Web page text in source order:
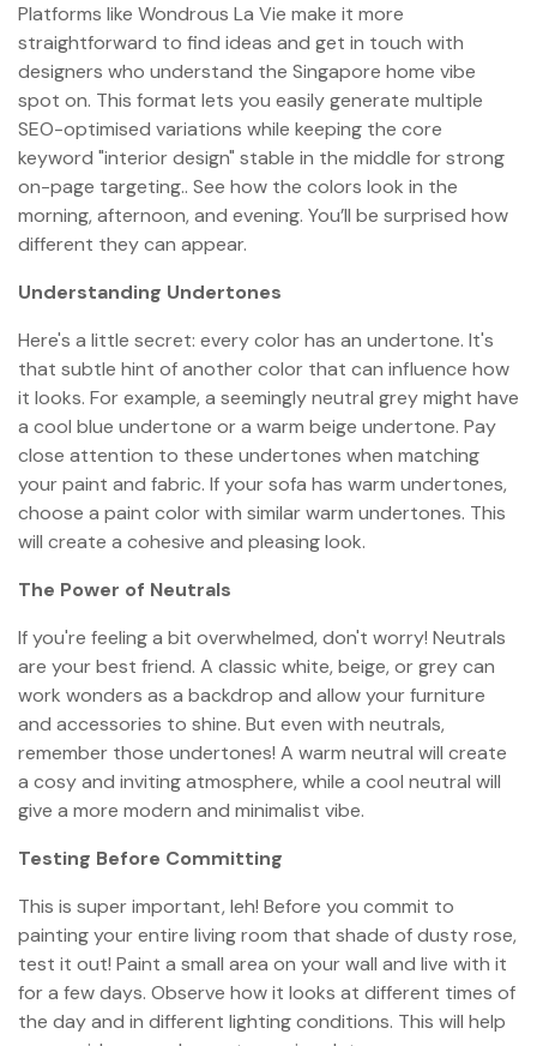
Platforms like Wondrous La Vie make it more
straightforward to find ideas and get in touch with
designers who understand the Singapore home vibe
spot on. This format lets you easily generate multiple
SEO-optimised variations while keeping the core
keyword "interior design" stable in the middle for strong
on-page targeting.. See how the colors look in the
morning, afternoon, and evening. You’ll be surprised how
different they can appear.
Understanding Undertones
Here's a little secret: every color has an undertone. It's
that subtle hint of another color that can influence how
it looks. For example, a seemingly neutral grey might have
a cool blue undertone or a warm beige undertone. Pay
close attention to these undertones when matching
your paint and fabric. If your sofa has warm undertones,
choose a paint color with similar warm undertones. This
will create a cohesive and pleasing look.
The Power of Neutrals
If you're feeling a bit overwhelmed, don't worry! Neutrals
are your best friend. A classic white, beige, or grey can
work wonders as a backdrop and allow your furniture
and accessories to shine. But even with neutrals,
remember those undertones! A warm neutral will create
a cosy and inviting atmosphere, while a cool neutral will
give a more modern and minimalist vibe.
Testing Before Committing
This is super important, leh! Before you commit to
painting your entire living room that shade of dusty rose,
test it out! Paint a small area on your wall and live with it
for a few days. Observe how it looks at different times of
the day and in different lighting conditions. This will help